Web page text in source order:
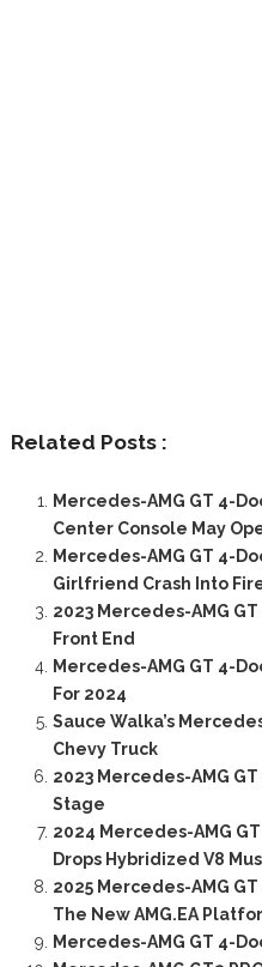
Related Posts :
Mercedes-AMG GT 4-
Center Console May
Mercedes-AMG GT 4-
Girlfriend Crash Into
2023 Mercedes-AMG
Front End
Mercedes-AMG GT 4-
For 2024
Sauce Walka’s
Chevy Truck
2023 Mercedes-AMG
Stage
2024 Mercedes-AMG
Drops Hybridized V8
2025 Mercedes-AMG
The New AMG.EA
Mercedes-AMG GT 4-